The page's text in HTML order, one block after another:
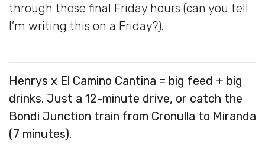
through those final Friday hours (can you tell
I’m writing this on a Friday?).
Henrys x El Camino Cantina = big feed + big
drinks. Just a 12-minute drive, or catch the
Bondi Junction train from Cronulla to Miranda
(7 minutes).